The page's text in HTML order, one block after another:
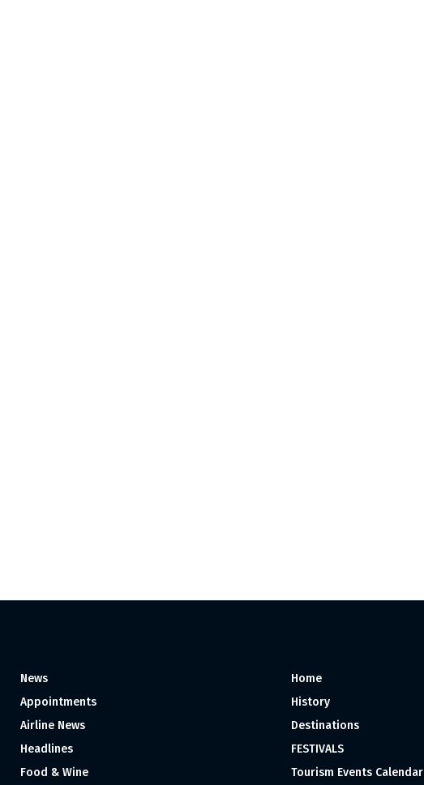
News
Appointments
Airline News
Headlines
Food & Wine
Home
History
Destinations
FESTIVALS
Tourism Events Calendar